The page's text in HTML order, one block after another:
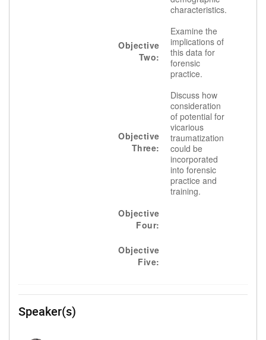
characteristics.
Objective
Two:
Examine the
implications of
this data for
forensic
practice.
Objective
Three:
Discuss how
consideration
of potential for
vicarious
traumatization
could be
incorporated
into forensic
practice and
training.
Objective
Four:
Objective
Five:
Speaker(s)